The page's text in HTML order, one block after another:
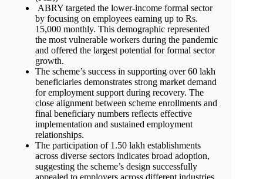
ABRY targeted the lower-income formal sector
by focusing on employees earning up to Rs.
15,000 monthly. This demographic represented
the most vulnerable workers during the pandemic
and offered the largest potential for formal sector
growth.
The scheme’s success in supporting over 60 lakh
beneficiaries demonstrates strong market demand
for employment support during recovery. The
close alignment between scheme enrollments and
final beneficiary numbers reflects effective
implementation and sustained employment
relationships.
The participation of 1.50 lakh establishments
across diverse sectors indicates broad adoption,
suggesting the scheme’s design successfully